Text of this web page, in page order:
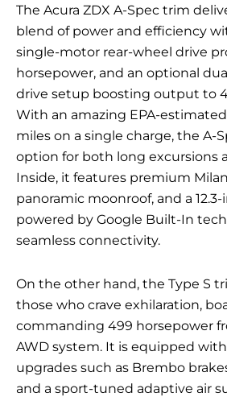
The Acura ZDX A-Spec trim
blend of power and efficiency
single-motor rear-wheel drive
horsepower, and an optional
drive setup boosting output to
With an amazing EPA-
miles on a single charge, the A-
option for both long excursions
Inside, it features premium
panoramic moonroof, and a
powered by Google Built-In
seamless connectivity.
On the other hand, the Type S
those who crave exhilaration,
commanding 499 horsepower
AWD system. It is equipped
upgrades such as Brembo
and a sport-tuned adaptive air